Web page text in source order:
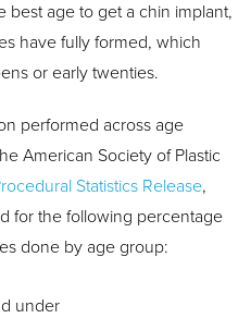
best age to get a chin implant,
have fully formed, which
or early twenties.
performed across age
American Society of Plastic
Statistics Release,
for the following percentage
done by age group:
under